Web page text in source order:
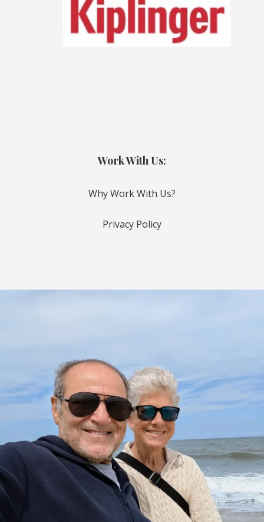
Work With Us:
Why Work With Us?
Privacy Policy